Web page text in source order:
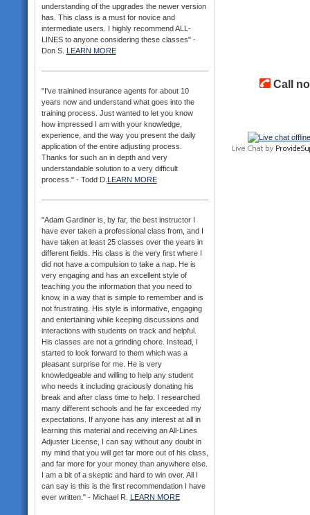
understanding of the upgrades the newer version
has. This class is a must for novice and
intermediate users. I highly recommend ALL-
LINES to anyone considering these classes" -
Don S. LEARN MORE
"I've trainined insurance agents for about 10
years now and understand what goes into the
training process. Just wanted to let you know
how impressed I am with your knowledge,
experience, and the way you present the daily
application of the entire adjusting process.
Thanks for such an in depth and very
understandable solution to a very difficult
process." - Todd D. LEARN MORE
"Adam Gardiner is, by far, the best instructor I
have ever taken a professional class from, and I
have taken at least 25 classes over the years in
different fields. His class is the very first where I
did not have a compulsion to take a nap. He is
very engaging and has an excellent style of
teaching you the information that you need to
know, in a way that is simple to remember and is
not frustrating. His style is informative, engaging
and entertaining while keeping discussions and
interactions with students on track and helpful.
His classes are not a grinding chore. Instead, I
started to look forward to them which was a
pleasant surprise for me. He is very
knowledgeable and willing to help any student
who needs it including graciously donating his
break and after class time to help. I researched
many different schools and he far exceeded my
expectations. If anyone has any interest at all in
learning this material and receiving an All-Lines
Adjuster License, I can say without any doubt in
my mind that you will get far more out of his class,
and far more for your money than anywhere else.
I am a bit of a skeptic and hard to win over. All I
can say is this is the first recommendation I have
ever written." - Michael R.
LEARN MORE
Call